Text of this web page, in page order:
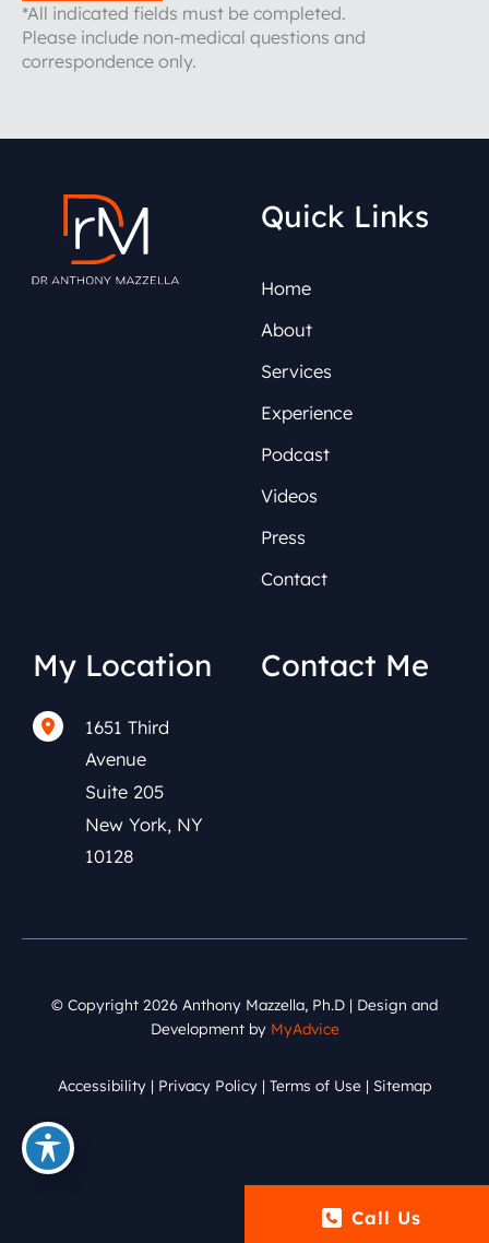
*All indicated fields must be completed.
Please include non-medical questions and
correspondence only.
Quick Links
Home
About
Services
Experience
Podcast
Videos
Press
Contact
My Location
1651 Third
Avenue
Suite 205
New York, NY
10128
Contact Me
© Copyright 2026 Anthony Mazzella, Ph.D | Design and
Development by MyAdvice
Accessibility | Privacy Policy | Terms of Use| Sitemap
Call Us